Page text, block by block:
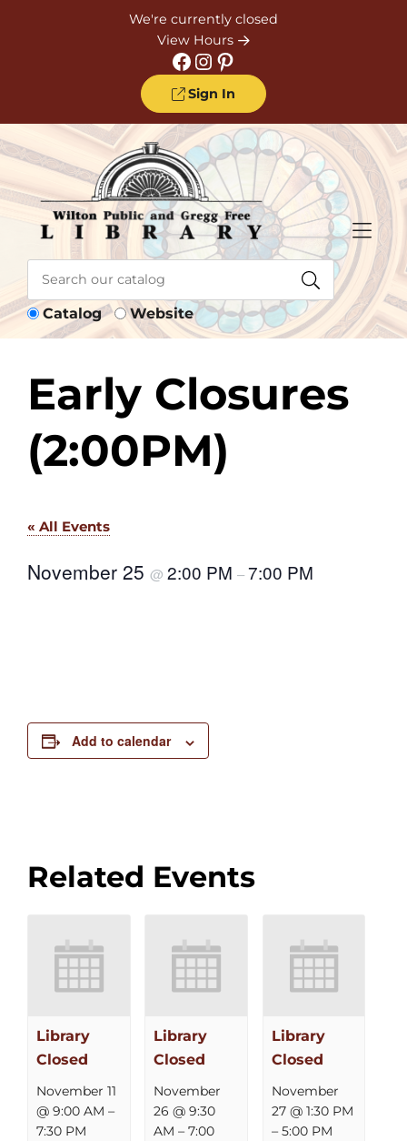
We're currently closed
View Hours
Facebook Instagram Pinterest
Sign In
Catalog Website
Early Closures
(2:00PM)
« All Events
November 25 @ 2:00 PM –7:00 PM
Add to calendar
Related Events
Library
Closed
November 11
@ 9:00 AM –
7:30 PM
Library
Closed
November
26 @ 9:30
AM –7:00
Library
Closed
November
27 @ 1:30 PM
– 5:00 PM